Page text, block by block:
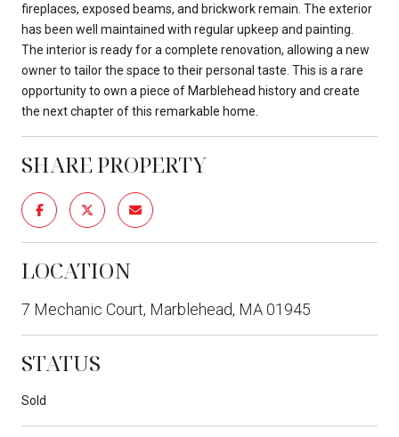
fireplaces, exposed beams, and brickwork remain. The exterior
has been well maintained with regular upkeep and painting.
The interior is ready for a complete renovation, allowing a new
owner to tailor the space to their personal taste. This is a rare
opportunity to own a piece of Marblehead history and create
the next chapter of this remarkable home.
SHARE PROPERTY
LOCATION
7 Mechanic Court, Marblehead, MA 01945
STATUS
Sold